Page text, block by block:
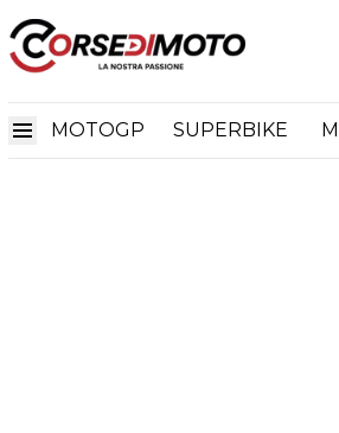
MOTOGP SUPERBIKE